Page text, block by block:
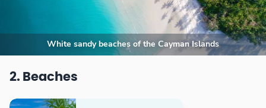
White sandy beaches of the Cayman Islands
2. Beaches